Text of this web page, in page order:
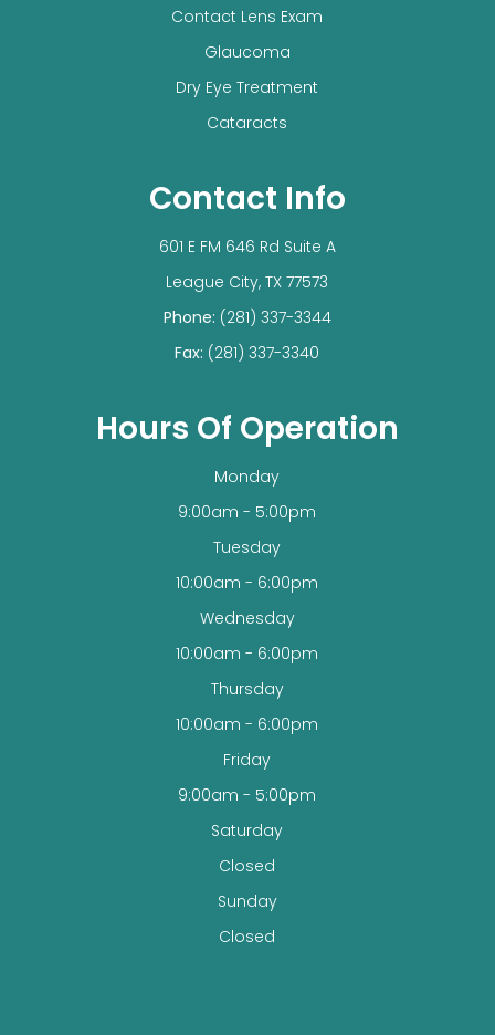
Contact Lens Exam
Glaucoma
Dry Eye Treatment
Cataracts
Contact Info
601 E FM 646 Rd Suite A
​​​​​​​League City, TX 77573
Phone: (281) 337-3344
Fax: (281) 337-3340
Hours Of Operation
Monday
9:00am - 5:00pm
Tuesday
10:00am - 6:00pm
Wednesday
10:00am - 6:00pm
Thursday
10:00am - 6:00pm
Friday
9:00am - 5:00pm
Saturday
Closed
Sunday
Closed